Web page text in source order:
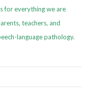
for everything we are
teachers, and
language pathology.